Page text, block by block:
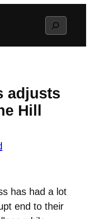
Search
adjusts
Hill
has had a lot
end to their